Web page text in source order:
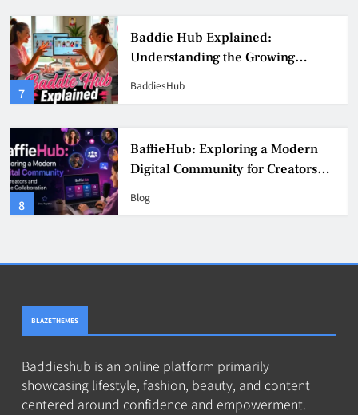
7
Baddie Hub Explained:
Understanding the Growing
Digital Creator Community
BaddiesHub
8
BaffieHub: Exploring a Modern
Digital Community for Creators
and Online Collaboration
Blog
BLAZETHEMES
Baddieshub is an online platform primarily
showcasing lifestyle, fashion, beauty, and content
centered around confidence and empowerment.